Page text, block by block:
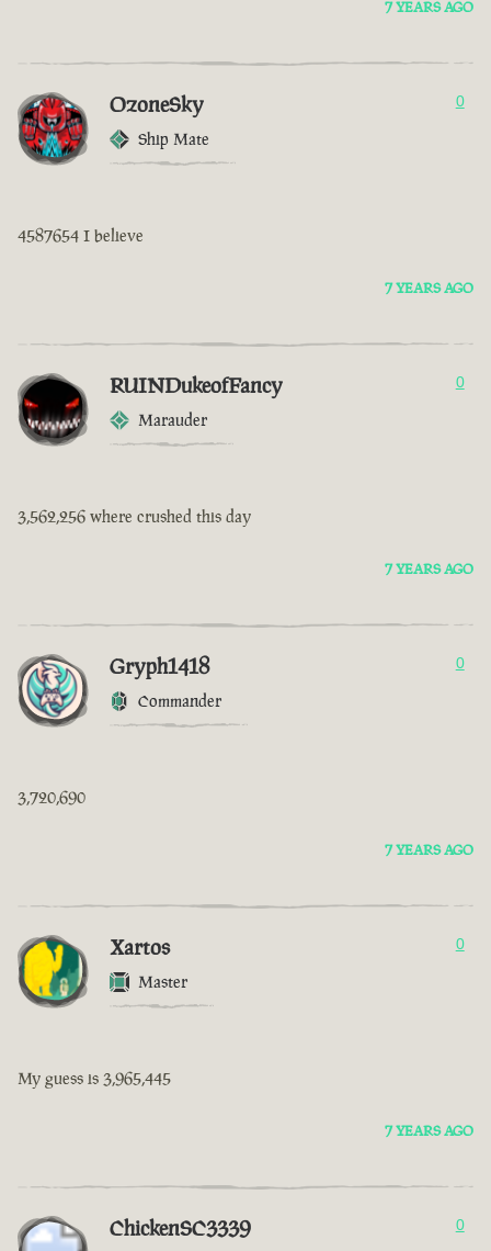
7 YEARS AGO
OzoneSky
Ship Mate
0
4587654 I believe
7 YEARS AGO
RUINDukeofFancy
Marauder
0
3,562,256 where crushed this day
7 YEARS AGO
Gryph1418
Commander
0
3,720,690
7 YEARS AGO
Xartos
Master
0
My guess is 3,965,445
7 YEARS AGO
ChickenSC3339 0